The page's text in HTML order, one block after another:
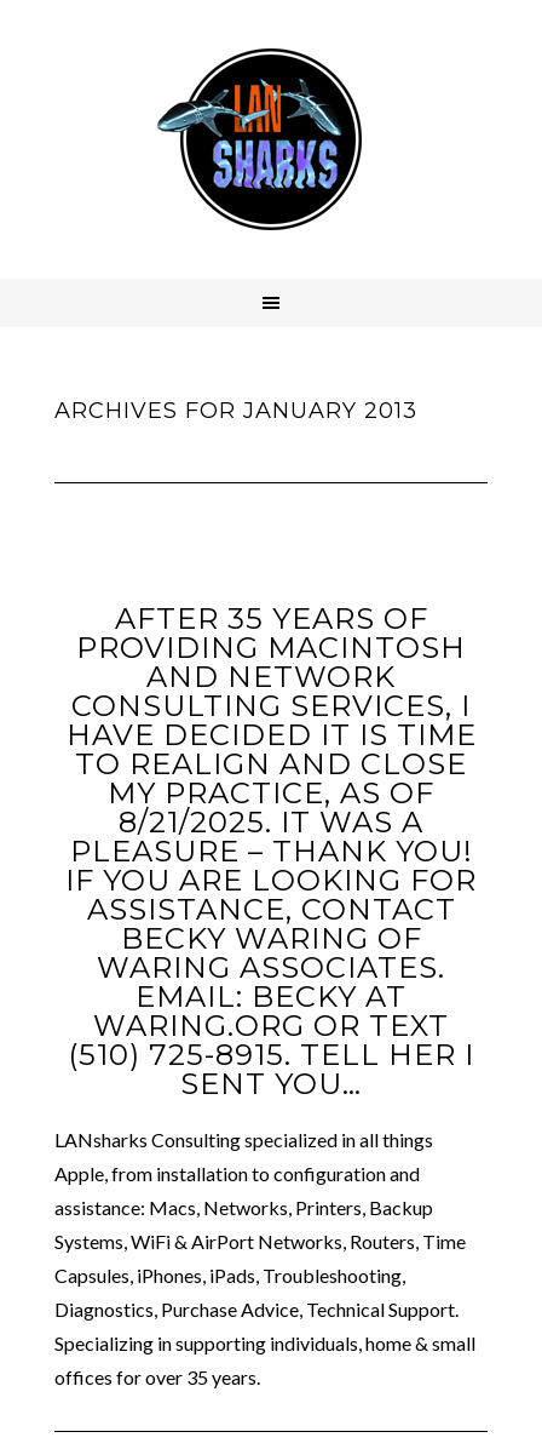
ARCHIVES FOR JANUARY 2013
AFTER 35 YEARS OF
PROVIDING MACINTOSH
AND NETWORK
CONSULTING SERVICES, I
HAVE DECIDED IT IS TIME
TO REALIGN AND CLOSE
MY PRACTICE, AS OF
8/21/2025. IT WAS A
PLEASURE – THANK YOU!
IF YOU ARE LOOKING FOR
ASSISTANCE, CONTACT
BECKY WARING OF
WARING ASSOCIATES.
EMAIL: BECKY AT
WARING.ORG OR TEXT
‭(510) 725-8915‬. TELL HER I
SENT YOU…
LANsharks Consulting specialized in all things
Apple, from installation to configuration and
assistance: Macs, Networks, Printers, Backup
Systems, WiFi & AirPort Networks, Routers, Time
Capsules, iPhones, iPads, Troubleshooting,
Diagnostics, Purchase Advice, Technical Support.
Specializing in supporting individuals, home & small
offices for over 35 years.